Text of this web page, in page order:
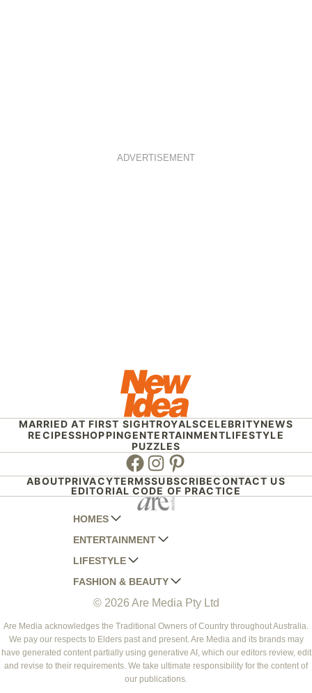
ADVERTISEMENT
MARRIED AT FIRST SIGHTROYALSCELEBRITYNEWS
RECIPESSHOPPINGENTERTAINMENTLIFESTYLE
PUZZLES
Facebook
Instagram
Pinterest
ABOUTPRIVACYTERMSSUBSCRIBECONTACT US
EDITORIAL CODE OF PRACTICE
HOMES
AUSTRALIAN HOUSE AND GARDEN
HOME BEAUTIFUL
BETTER HOMES AND GARDENS
YOUR HOME AND GARDEN
ENTERTAINMENT
WOMANS DAY
WOMANS DAY NZ
WHO
NEW IDEA
THAT'S LIFE
LIFESTYLE
WOMEN'S WEEKLY
WOMEN'S WEEKLY FOOD
NZ WOMAN'S WEEKLY FOOD
GOURMET TRAVELLER
BOUNTY PARENTS
FASHION & BEAUTY
MARIE CLAIRE
ELLE
BEAUTY HEAVEN
BEAUTY CREW
© 2026 Are Media Pty Ltd
Are Media acknowledges the Traditional Owners of Country throughout Australia.
We pay our respects to Elders past and present. Are Media and its brands may
have generated content partially using generative AI, which our editors review, edit
and revise to their requirements. We take ultimate responsibility for the content of
our publications.